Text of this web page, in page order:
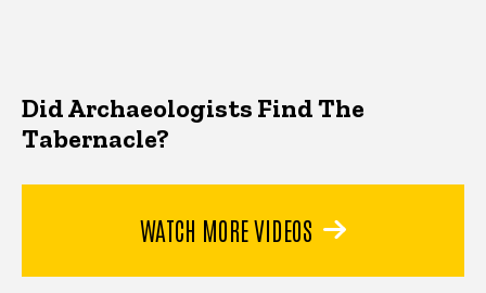
Did Archaeologists Find The
Tabernacle?
WATCH MORE VIDEOS